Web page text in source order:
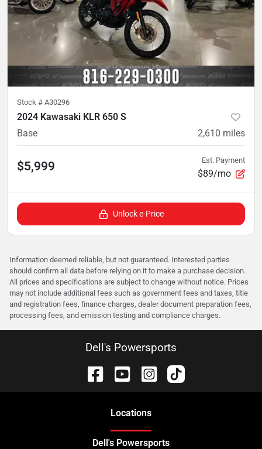
Stock # A30296
2024 Kawasaki KLR 650 S
Base
2,610 miles
$5,999 Est. Payment
$89/mo
Unlock e-Price
Information deemed reliable, but not guaranteed. Interested parties
should confirm all data before relying on it to make a purchase decision.
All prices and specifications are subject to change without notice. Prices
may not include additional fees such as government fees and taxes, title
and registration fees, finance charges, dealer document preparation fees,
processing fees, and emission testing and compliance charges.
Dell's Powersports
Locations
Dell's Powersports